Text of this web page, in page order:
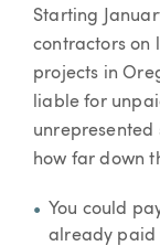
Starting
contractors on
projects in
liable for
how far down
You could
already paid